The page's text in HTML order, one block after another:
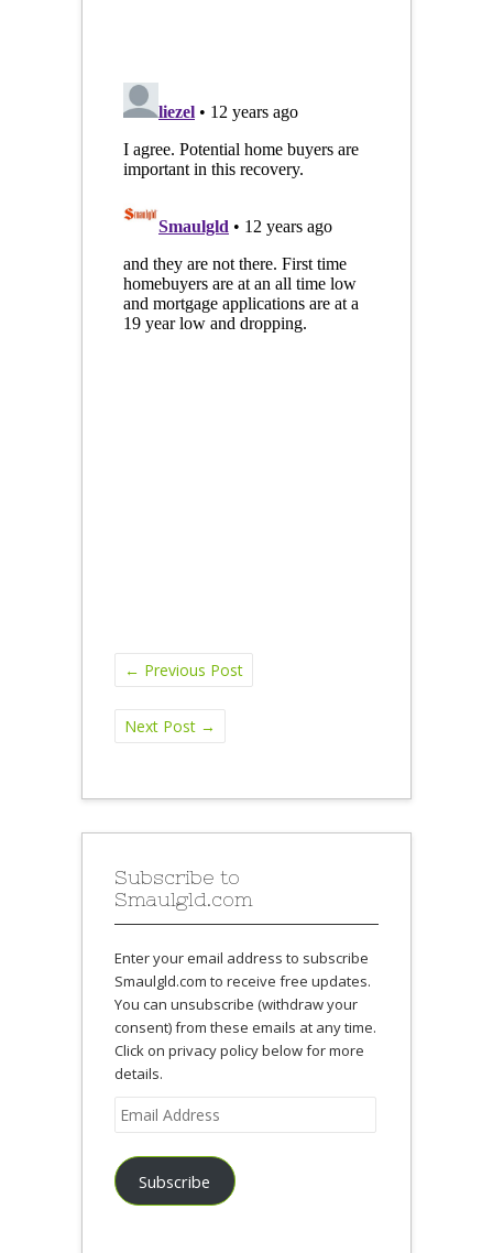
← Previous Post
Next Post →
Subscribe to
Smaulgld.com
Enter your email address to subscribe
Smaulgld.com to receive free updates.
You can unsubscribe (withdraw your
consent) from these emails at any time.
Click on privacy policy below for more
details.
Email
Address
Subscribe